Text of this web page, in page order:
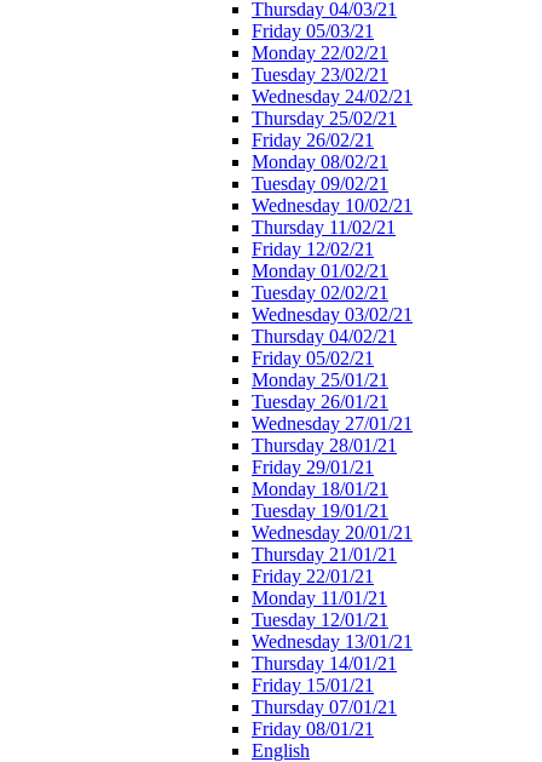
Thursday 04/03/21
Friday 05/03/21
Monday 22/02/21
Tuesday 23/02/21
Wednesday 24/02/21
Thursday 25/02/21
Friday 26/02/21
Monday 08/02/21
Tuesday 09/02/21
Wednesday 10/02/21
Thursday 11/02/21
Friday 12/02/21
Monday 01/02/21
Tuesday 02/02/21
Wednesday 03/02/21
Thursday 04/02/21
Friday 05/02/21
Monday 25/01/21
Tuesday 26/01/21
Wednesday 27/01/21
Thursday 28/01/21
Friday 29/01/21
Monday 18/01/21
Tuesday 19/01/21
Wednesday 20/01/21
Thursday 21/01/21
Friday 22/01/21
Monday 11/01/21
Tuesday 12/01/21
Wednesday 13/01/21
Thursday 14/01/21
Friday 15/01/21
Thursday 07/01/21
Friday 08/01/21
English